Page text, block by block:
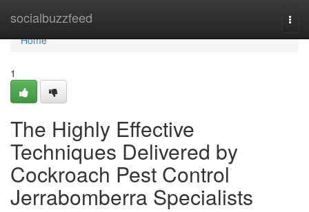
socialbuzzfeed
Home
Home
1
The Highly Effective
Techniques Delivered by
Cockroach Pest Control
Jerrabomberra Specialists